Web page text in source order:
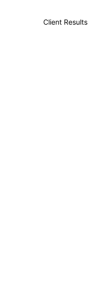
Client Results